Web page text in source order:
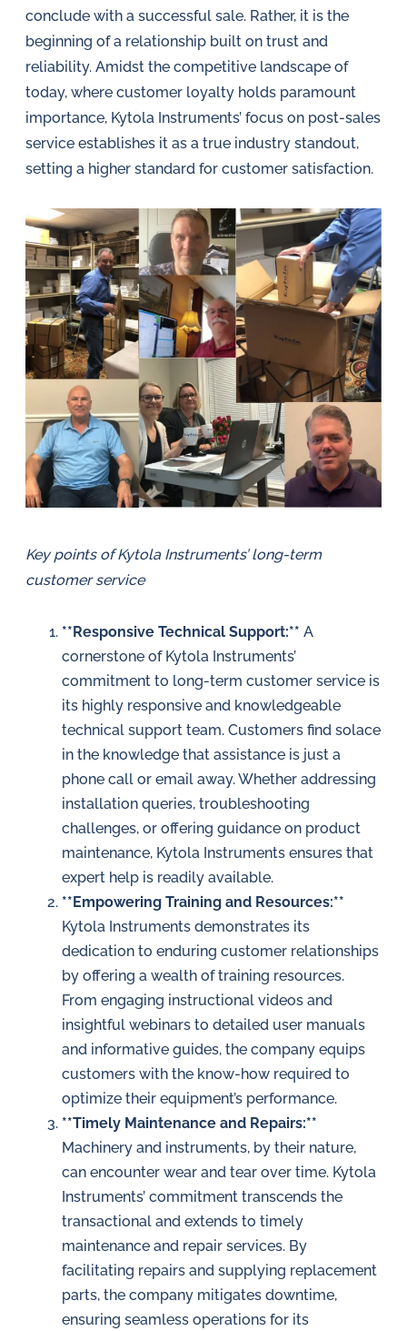
conclude with a successful sale. Rather, it is the
beginning of a relationship built on trust and
reliability. Amidst the competitive landscape of
today, where customer loyalty holds paramount
importance, Kytola Instruments’ focus on post-sales
service establishes it as a true industry standout,
setting a higher standard for customer satisfaction.
Key points of Kytola Instruments’ long-term
customer service
**Responsive Technical Support:** A
cornerstone of Kytola Instruments’
commitment to long-term customer service is
its highly responsive and knowledgeable
technical support team. Customers find solace
in the knowledge that assistance is just a
phone call or email away. Whether addressing
installation queries, troubleshooting
challenges, or offering guidance on product
maintenance, Kytola Instruments ensures that
expert help is readily available.
**Empowering Training and Resources:**
Kytola Instruments demonstrates its
dedication to enduring customer relationships
by offering a wealth of training resources.
From engaging instructional videos and
insightful webinars to detailed user manuals
and informative guides, the company equips
customers with the know-how required to
optimize their equipment’s performance.
**Timely Maintenance and Repairs:**
Machinery and instruments, by their nature,
can encounter wear and tear over time. Kytola
Instruments’ commitment transcends the
transactional and extends to timely
maintenance and repair services. By
facilitating repairs and supplying replacement
parts, the company mitigates downtime,
ensuring seamless operations for its